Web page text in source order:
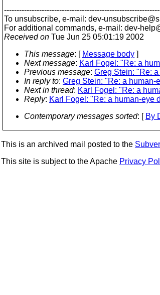
To unsubscribe, e-mail: dev-
For additional commands, e-mail: dev-
Received on Tue Jun 25 05:01:19 2002
This message: [ Message body ]
Next message: Karl Fogel: "Re: a
Previous message: Greg Stein: "Re:
In reply to: Greg Stein: "Re: a human-
Next in thread: Karl Fogel: "Re: a
Reply: Karl Fogel: "Re: a human-eye
Contemporary messages sorted: [ By
This is an archived mail posted to the
This site is subject to the Apache Privacy